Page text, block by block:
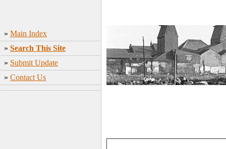
» Main Index
» Search This Site
» Submit Update
» Contact Us